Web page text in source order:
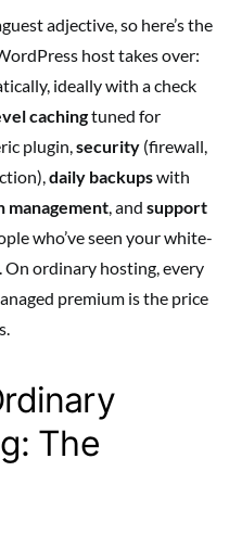
adjective, so here’s the
host takes over:
ideally with a check
cachingtuned for
plugin,security (firewall,
daily backupswith
management, and support
who’ve seen your white-
On ordinary hosting, every
premium is the price
The